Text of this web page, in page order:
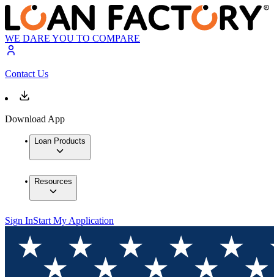
WE DARE YOU TO COMPARE
Contact Us
Download App
Loan Products
Resources
Sign InStart My Application